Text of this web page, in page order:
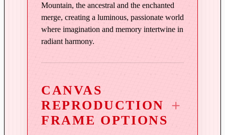
n
t
i
t
Mountain, the ancestral and the enchanted
merge, creating a luminous, passionate world
where imagination and memory intertwine in
radiant harmony.
CANVAS
REPRODUCTION
FRAME OPTIONS